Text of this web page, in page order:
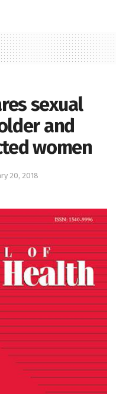
sexual
and
women
20, 2018